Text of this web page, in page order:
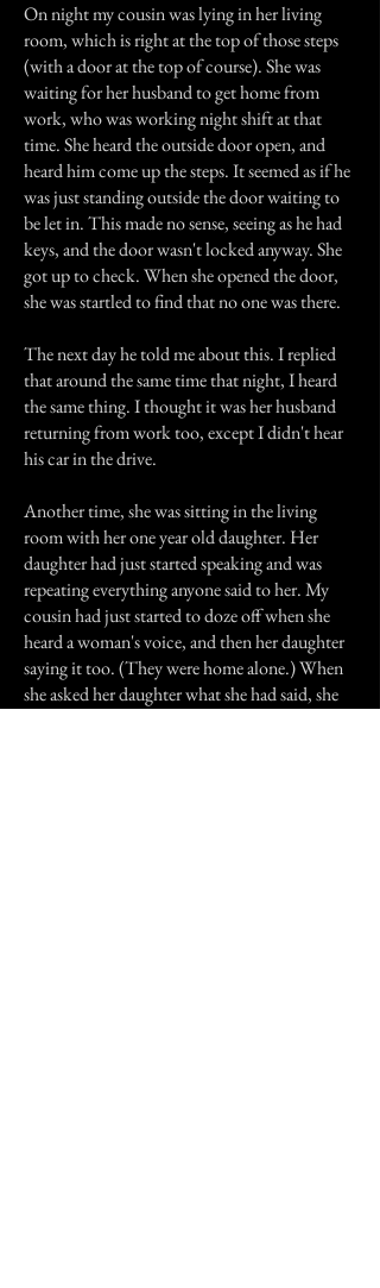
On night my cousin was lying in her living
room, which is right at the top of those steps
(with a door at the top of course). She was
waiting for her husband to get home from
work, who was working night shift at that
time. She heard the outside door open, and
heard him come up the steps. It seemed as if he
was just standing outside the door waiting to
be let in. This made no sense, seeing as he had
keys, and the door wasn't locked anyway. She
got up to check. When she opened the door,
she was startled to find that no one was there.
The next day he told me about this. I replied
that around the same time that night, I heard
the same thing. I thought it was her husband
returning from work too, except I didn't hear
his car in the drive.
Another time, she was sitting in the living
room with her one year old daughter. Her
daughter had just started speaking and was
repeating everything anyone said to her. My
cousin had just started to doze off when she
heard a woman's voice, and then her daughter
saying it too. (They were home alone.) When
she asked her daughter what she had said, she